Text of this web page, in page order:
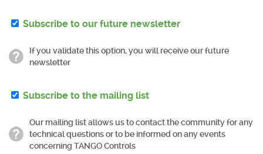
Subscribe to our future newsletter
If you validate this option, you will receive our future
newsletter
Subscribe to the mailing list
Our mailing list allows us to contact the community for any
technical questions or to be informed on any events
concerning TANGO Controls